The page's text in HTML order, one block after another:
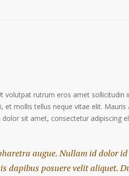
rutrum eros amet sollicitudin
mollis tellus neque vitae elit. Mauris
sit amet, consectetur adipiscing
augue. Nullam id dolor
dapibus posuere velit aliquet.